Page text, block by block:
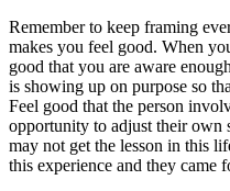
Remember to keep framing
makes you feel good. When
good that you are aware
is showing up on purpose so
Feel good that the person
opportunity to adjust their
may not get the lesson in this
this experience and they came